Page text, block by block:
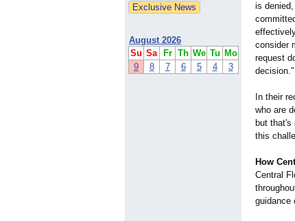
August 2026
Su Sa Fr Th We Tu Mo
9
8 7 6 5 4 3
is
consider
request
decision."
In their
who are
but that's
this
How
Central
guidance